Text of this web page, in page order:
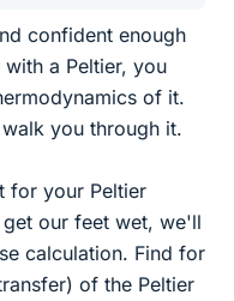
confident enough
a Peltier, you
of it.
you through it.
for your Peltier
our feet wet, we'll
calculation. Find for
of the Peltier